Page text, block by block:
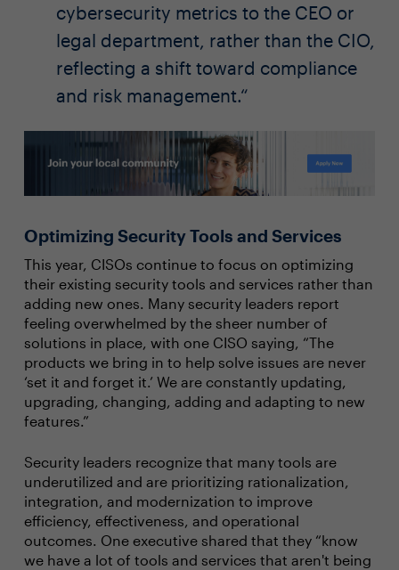
cybersecurity metrics to the CEO or
legal department, rather than the CIO,
reflecting a shift toward compliance
and risk management.
Optimizing Security Tools and Services
This year, CISOs continue to focus on optimizing
their existing security tools and services rather than
adding new ones. Many security leaders report
feeling overwhelmed by the sheer number of
solutions in place, with one CISO saying, “The
products we bring in to help solve issues are never
‘set it and forget it.’ We are constantly updating,
upgrading, changing, adding and adapting to new
features.”
Security leaders recognize that many tools are
underutilized and are prioritizing rationalization,
integration, and modernization to improve
efficiency, effectiveness, and operational
outcomes. One executive shared that they “know
we have a lot of tools and services that aren't being